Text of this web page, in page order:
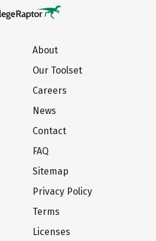
About
Our Toolset
Careers
News
Contact
FAQ
Sitemap
Privacy Policy
Terms
Licenses